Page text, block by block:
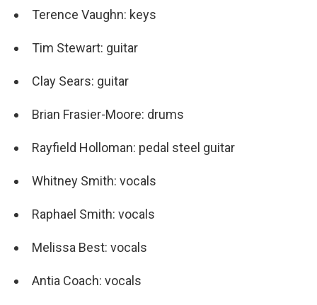
Terence Vaughn: keys
Tim Stewart: guitar
Clay Sears: guitar
Brian Frasier-Moore: drums
Rayfield Holloman: pedal steel guitar
Whitney Smith: vocals
Raphael Smith: vocals
Melissa Best: vocals
Antia Coach: vocals